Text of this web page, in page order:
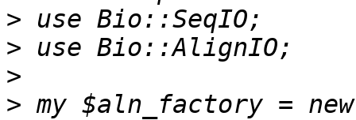
>
>
>
> my $aln_factory = new